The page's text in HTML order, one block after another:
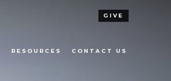
RESOURCES CONTACT US
GIVE